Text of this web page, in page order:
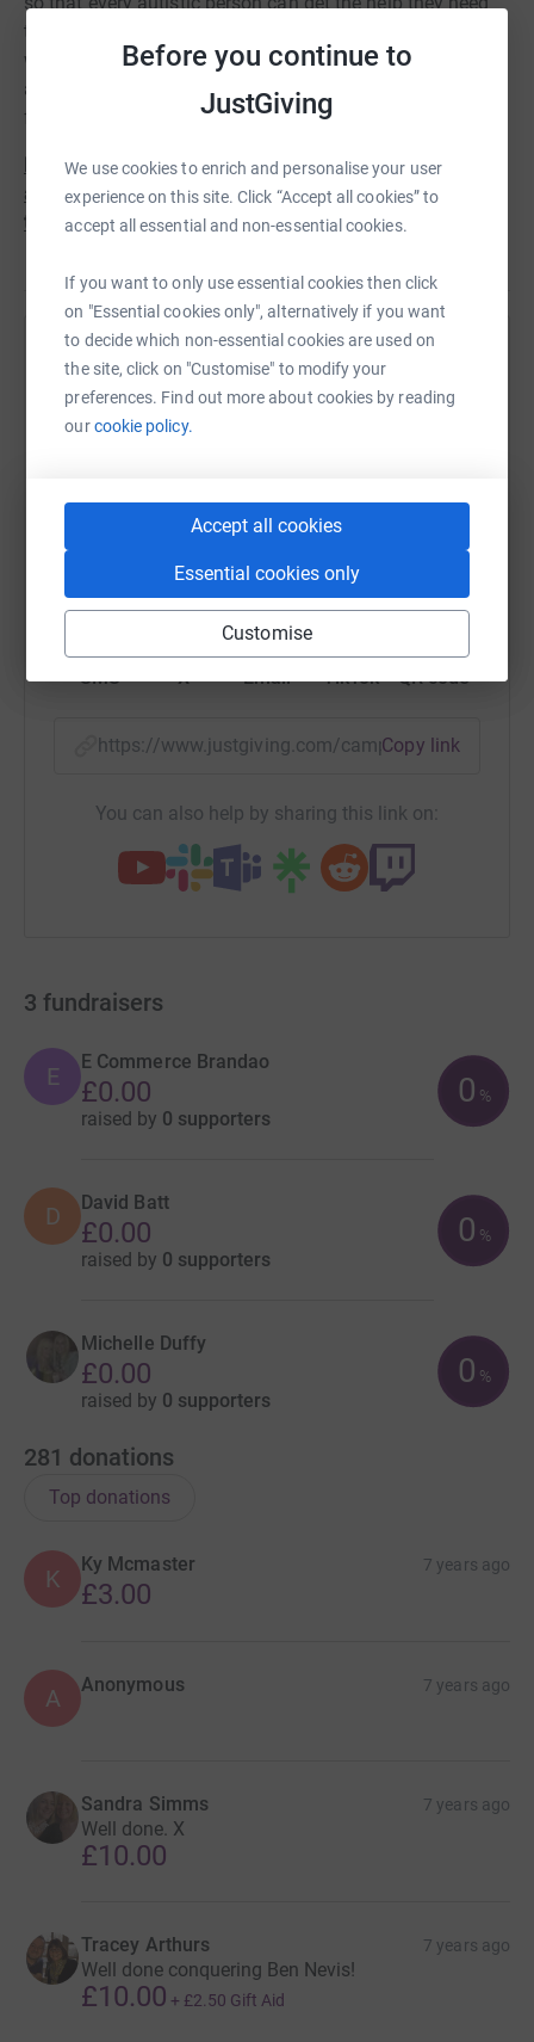
Before you continue to
JustGiving
We use cookies to enrich and personalise your user
experience on this site. Click “Accept all cookies” to
accept all essential and non-essential cookies.
If you want to only use essential cookies then click
on "Essential cookies only", alternatively if you want
to decide which non-essential cookies are used on
the site, click on "Customise" to modify your
preferences. Find out more about cookies by reading
ourcookie policy.
Accept all cookies
Essential cookies only
Customise
throughout their lives. So we’re raising funds to ensure
we’re always able to campaign on these critical issues
and ensure autistic people can live in a world that works
for them.
Please donate today. Your support will make a positive
and lasting difference to so many autistic people and
their families. Thank you.
Help National Autistic Society
Sharing this cause with your network could help
raise up to 5x more in donations. Select a
Facebook Print Messenger
SMS X Email TikTok QR code
https://www.justgiving.com/campaigns/charity/
Copy link
You can also help by sharing this link on:
3 fundraisers
E
E Commerce Brandao
£0.00
raised by 0 supporters
0 %
D David Batt
£0.00
raised by 0 supporters
0 %
Michelle Duffy
£0.00
raised by 0 supporters
0 %
281 donations
Top donations
K
Ky Mcmaster 7 years ago
£3.00
A Anonymous 7 years ago
Sandra Simms 7 years ago
Well done. X
£10.00
Tracey Arthurs 7 years ago
Well done conquering Ben Nevis!
£10.00 + £2.50 Gift Aid